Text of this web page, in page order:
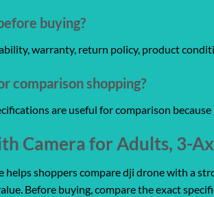
buying?
warranty, return policy, product
comparison shopping?
are useful for comparison
Camera for Adults, 3-
helps shoppers compare dji drone with a
Before buying, compare the exact